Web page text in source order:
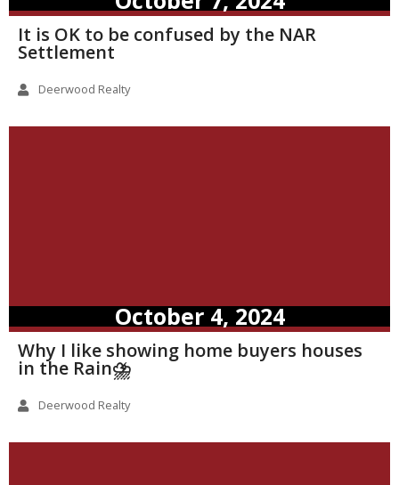
It is OK to be confused by the NAR
Settlement
Deerwood Realty
October 4, 2024
Why I like showing home buyers houses
in the Rain⛈️
Deerwood Realty